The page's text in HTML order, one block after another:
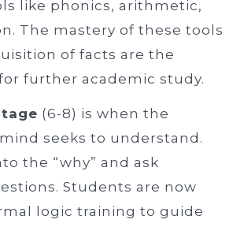
like phonics, arithmetic,
The mastery of these tools
of facts are the
further academic study.
(6-8) is when the
seeks to understand.
the “why” and ask
Students are now
logic training to guide